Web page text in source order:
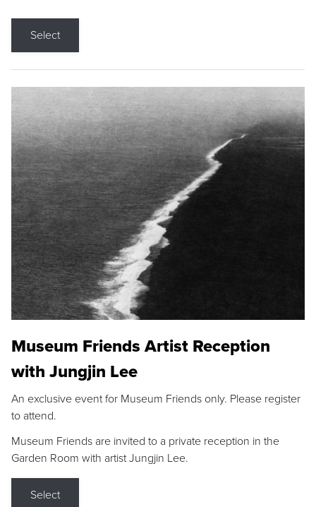
Select
Museum Friends Artist Reception
with Jungjin Lee
An exclusive event for Museum Friends only. Please register
to attend.
Museum Friends are invited to a private reception in the
Garden Room with artist Jungjin Lee.
Select